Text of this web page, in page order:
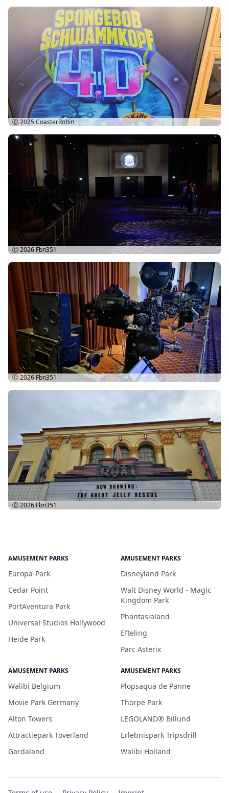
Ⓒ 2025 CoasterRobin
Ⓒ 2026 Fbn351
Ⓒ 2026Fbn351
Ⓒ 2026Fbn351
AMUSEMENT PARKS
Europa-Park
Cedar Point
PortAventura Park
Universal Studios Hollywood
Heide Park
AMUSEMENT PARKS
Disneyland Park
Walt Disney World - Magic
Kingdom Park
Phantasialand
Efteling
Parc Asterix
AMUSEMENT PARKS
Walibi Belgium
Movie Park Germany
Alton Towers
Attractiepark Toverland
Gardaland
AMUSEMENT PARKS
Plopsaqua de Panne
Thorpe Park
LEGOLAND® Billund
Erlebnispark Tripsdrill
Walibi Holland